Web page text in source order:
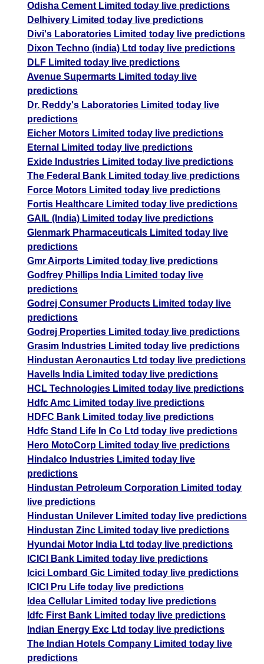
Odisha Cement Limited today live predictions
Delhivery Limited today live predictions
Divi's Laboratories Limited today live predictions
Dixon Techno (india) Ltd today live predictions
DLF Limited today live predictions
Avenue Supermarts Limited today live
predictions
Dr. Reddy's Laboratories Limited today live
predictions
Eicher Motors Limited today live predictions
Eternal Limited today live predictions
Exide Industries Limited today live predictions
The Federal Bank Limited today live predictions
Force Motors Limited today live predictions
Fortis Healthcare Limited today live predictions
GAIL (India) Limited today live predictions
Glenmark Pharmaceuticals Limited today live
predictions
Gmr Airports Limited today live predictions
Godfrey Phillips India Limited today live
predictions
Godrej Consumer Products Limited today live
predictions
Godrej Properties Limited today live predictions
Grasim Industries Limited today live predictions
Hindustan Aeronautics Ltd today live predictions
Havells India Limited today live predictions
HCL Technologies Limited today live predictions
Hdfc Amc Limited today live predictions
HDFC Bank Limited today live predictions
Hdfc Stand Life In Co Ltd today live predictions
Hero MotoCorp Limited today live predictions
Hindalco Industries Limited today live
predictions
Hindustan Petroleum Corporation Limited today
live predictions
Hindustan Unilever Limited today live predictions
Hindustan Zinc Limited today live predictions
Hyundai Motor India Ltd today live predictions
ICICI Bank Limited today live predictions
Icici Lombard Gic Limited today live predictions
ICICI Pru Life today live predictions
Idea Cellular Limited today live predictions
Idfc First Bank Limited today live predictions
Indian Energy Exc Ltd today live predictions
The Indian Hotels Company Limited today live
predictions